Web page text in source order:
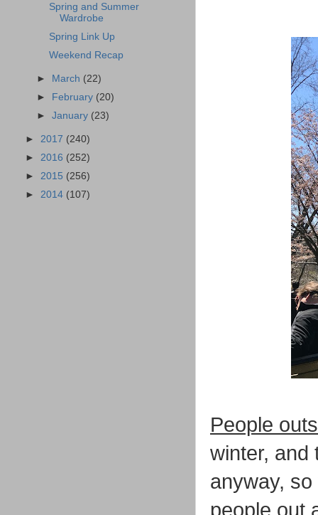
People
winter, and
anyway,
people out
Spring and Summer
Wardrobe
Spring Link Up
Weekend Recap
► March (22)
►
February (20)
►January (23)
► 2017 (240)
► 2016 (252)
► 2015 (256)
► 2014 (107)